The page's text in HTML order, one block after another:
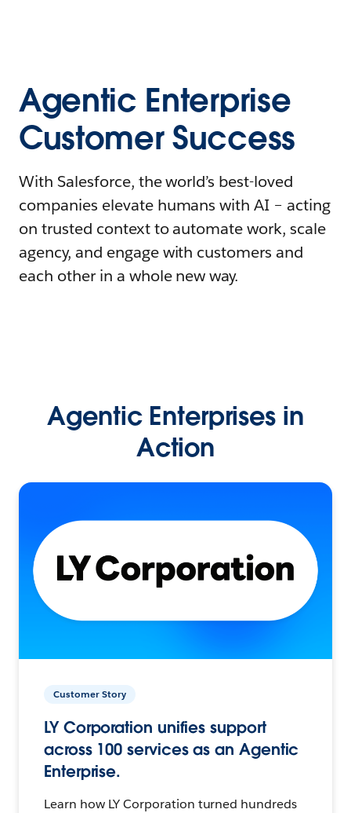
Agentic Enterprise
Customer Success
With Salesforce, the world’s best-loved
companies elevate humans with AI – acting
on trusted context to automate work, scale
agency, and engage with customers and
each other in a whole new way.
Agentic Enterprises in
Action
Customer Story
LY Corporation unifies support
across 100 services as an Agentic
Enterprise.
Learn how LY Corporation turned hundreds